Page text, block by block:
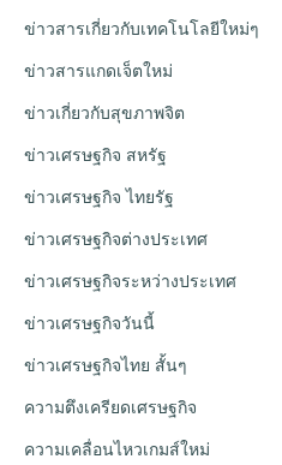
ข่าวสารเกี่ยวกับเทคโนโลยีใหม่ๆ
ข่าวสารแกดเจ็ตใหม่
ข่าวเกี่ยวกับสุขภาพจิต
ข่าวเศรษฐกิจ สหรัฐ
ข่าวเศรษฐกิจ ไทยรัฐ
ข่าวเศรษฐกิจต่างประเทศ
ข่าวเศรษฐกิจระหว่างประเทศ
ข่าวเศรษฐกิจวันนี้
ข่าวเศรษฐกิจไทย สั้นๆ
ความตึงเครียดเศรษฐกิจ
ความเคลื่อนไหวเกมส์ใหม่